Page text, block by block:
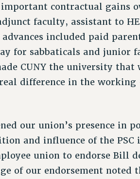
important contractual gains
faculty, assistant to
included paid
for sabbaticals and junior
CUNY the university
difference in the
our union’s presence
and influence of the
union to endorse Bill
of our endorsement